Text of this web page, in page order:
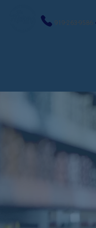
919-263-9586